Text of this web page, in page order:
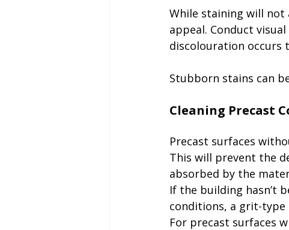
While staining will
appeal. Conduct
discolouration occurs
Stubborn stains can
Precast surfaces
This will prevent the
absorbed by the
If the building hasn’t
conditions, a grit-type
For precast surfaces